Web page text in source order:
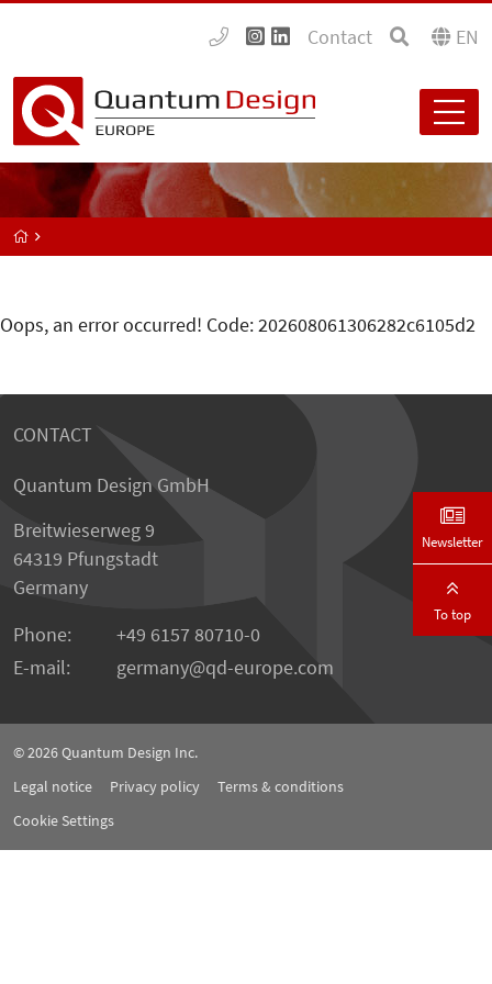
Contact EN
Oops, an error occurred! Code: 202608061306282c6105d2
CONTACT
Quantum Design GmbH
Breitwieserweg 9
64319 Pfungstadt
Germany
Phone:
+49 6157 80710-0
E-mail:
germany qd-europe.com
© 2026Quantum Design Inc.
Legal notice
Privacy policy
Terms & conditions
Cookie Settings
Newsletter
To top